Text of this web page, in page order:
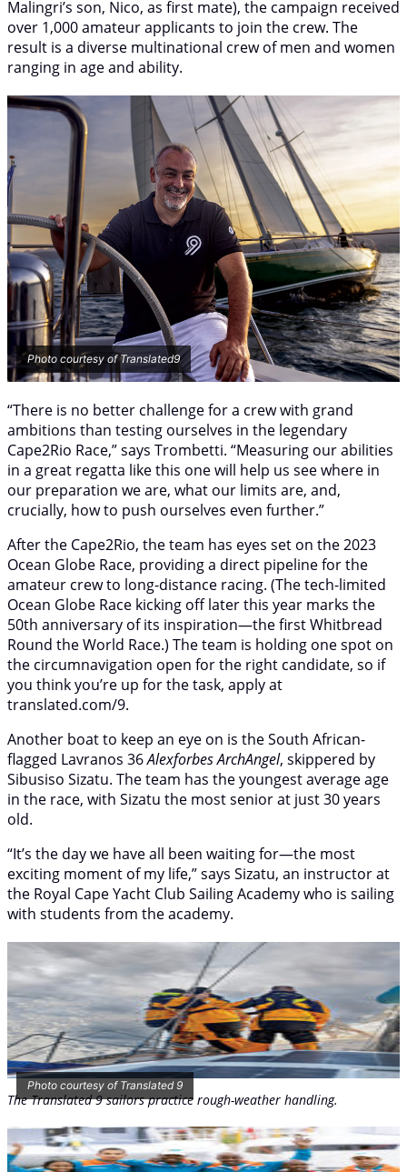
Malingri’s son, Nico, as first mate), the campaign received
over 1,000 amateur applicants to join the crew. The
result is a diverse multinational crew of men and women
ranging in age and ability.
Photo courtesy of Translated9
“There is no better challenge for a crew with grand
ambitions than testing ourselves in the legendary
Cape2Rio Race,” says Trombetti. “Measuring our abilities
in a great regatta like this one will help us see where in
our preparation we are, what our limits are, and,
crucially, how to push ourselves even further.”
After the Cape2Rio, the team has eyes set on the 2023
Ocean Globe Race, providing a direct pipeline for the
amateur crew to long-distance racing. (The tech-limited
Ocean Globe Race kicking off later this year marks the
50th anniversary of its inspiration—the first Whitbread
Round the World Race.) The team is holding one spot on
the circumnavigation open for the right candidate, so if
you think you’re up for the task, apply at
translated.com/9.
Another boat to keep an eye on is the South African-
flagged Lavranos 36Alexforbes ArchAngel, skippered by
Sibusiso Sizatu. The team has the youngest average age
in the race, with Sizatu the most senior at just 30 years
old.
“It’s the day we have all been waiting for—the most
exciting moment of my life,” says Sizatu, an instructor at
the Royal Cape Yacht Club Sailing Academy who is sailing
with students from the academy.
TheTranslated 9sailors practice rough-weather handling.
Photo courtesy of Translated 9